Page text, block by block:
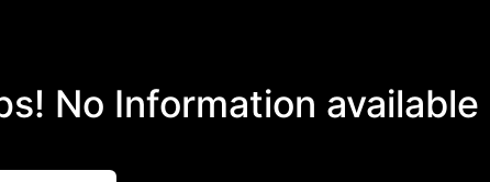
No Information available